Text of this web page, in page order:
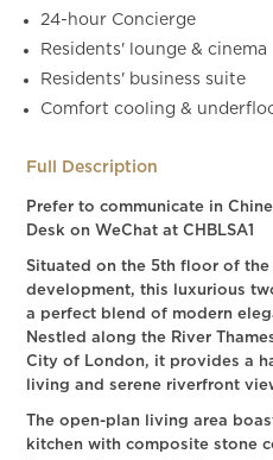
24-hour Concierge
Residents' lounge & cinema
Residents' business suite
Comfort cooling &
Full Description
Prefer to communicate in
Desk on WeChat at CHBLSA1
Situated on the 5th floor of the
development, this luxurious
a perfect blend of modern
Nestled along the River
City of London, it provides a
living and serene riverfront
The open-plan living area
kitchen with composite stone